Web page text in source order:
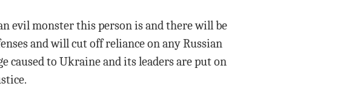
evil monster this person is and there will be
and will cut off reliance on any Russian
caused to Ukraine and its leaders are put on